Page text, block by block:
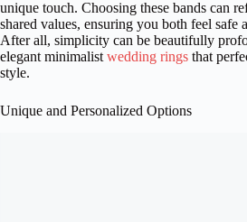
unique touch. Choosing these bands can
shared values, ensuring you both feel safe
After all, simplicity can be beautifully
elegant minimalist wedding rings that
style.
Unique and Personalized Options